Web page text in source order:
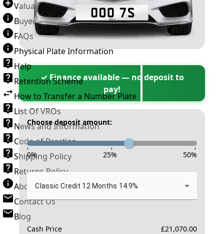
Valuation Terms & Conditions
Buyer’s Guide
FAQs
Physical Plate Information
Help
Retention Scheme
How to Transfer a Number Plate
List Of VROs
News and Information
Code of Practice
Shipping Policy
Returns Policy
About New Reg
Contact Us
Blog
✓ Finance available — no deposit to
pay!
Choose deposit amount:
- - -
0% 25% 50%
Classic Credit 12 Months 14.9%
Cash Price £21,070.00